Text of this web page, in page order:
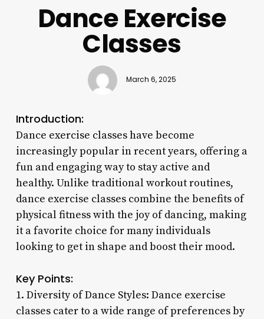
Dance Exercise
Classes
March 6, 2025
Introduction:
Dance exercise classes have become
increasingly popular in recent years, offering a
fun and engaging way to stay active and
healthy. Unlike traditional workout routines,
dance exercise classes combine the benefits of
physical fitness with the joy of dancing, making
it a favorite choice for many individuals
looking to get in shape and boost their mood.
Key Points:
1. Diversity of Dance Styles: Dance exercise
classes cater to a wide range of preferences by